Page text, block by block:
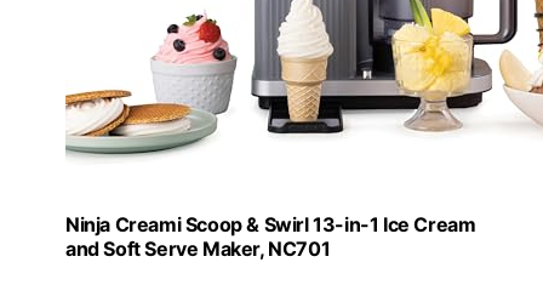
Ninja Creami Scoop & Swirl 13-in-1 Ice Cream
and Soft Serve Maker, NC701